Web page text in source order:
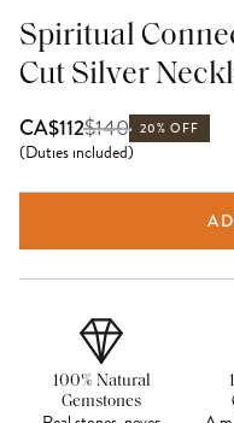
Spiritual
Cut Silver
CA$112$140 20% OFF
(Duties included)
100% Natural
Gemstones